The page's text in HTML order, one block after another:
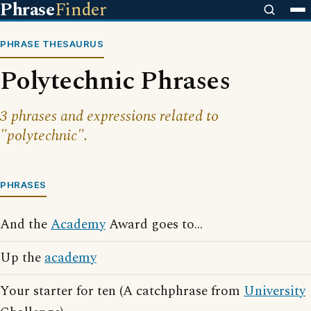
PhraseFinder
PHRASE THESAURUS
Polytechnic Phrases
3 phrases and expressions related to
"polytechnic".
PHRASES
And theAcademyAward goes to...
Up theacademy
Your starter for ten (A catchphrase from University